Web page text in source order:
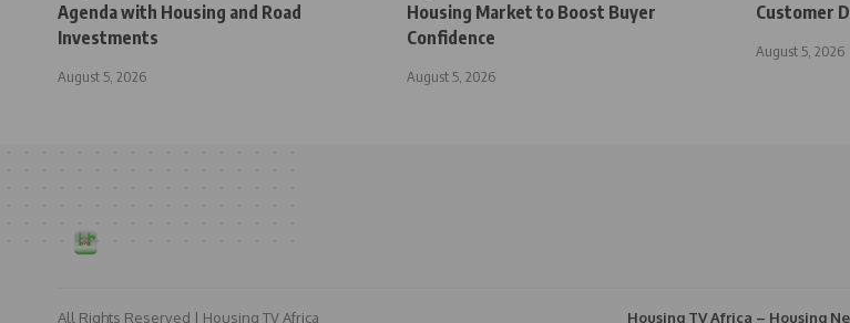
Agenda with Housing and Road
Investments
August 5, 2026
Housing Market to Boost Buyer
Confidence
August 5, 2026
Customer
August 5, 2026
All Rights Reserved | Housing TV Africa Housing TV Africa – Housing